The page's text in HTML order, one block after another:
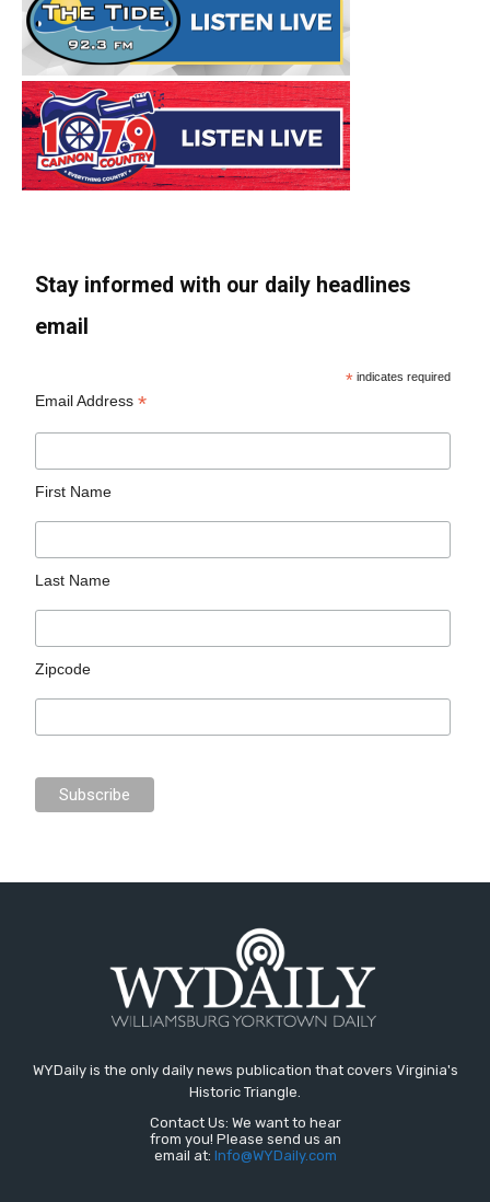
Stay informed with our daily headlines
email
* indicates required
Email Address*
First Name
Last Name
Zipcode
WYDaily is the only daily news publication that covers Virginia's
Historic Triangle.
Contact Us: We want to hear
from you! Please send us an
email at: Info@WYDaily.com